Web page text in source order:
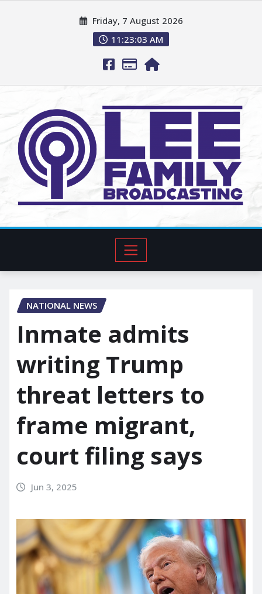
Friday, 7 August 2026
11:23:04 AM
NATIONAL NEWS
Inmate admits
writing Trump
threat letters to
frame migrant,
court filing says
Jun 3, 2025